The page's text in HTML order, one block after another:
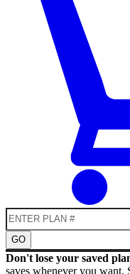
GO
Don't lose your saved
saves whenever you want.